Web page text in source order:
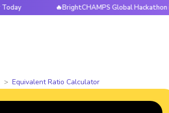
🔥BrightCHAMPS Global Hackathon is Live
Equivalent Ratio Calculator